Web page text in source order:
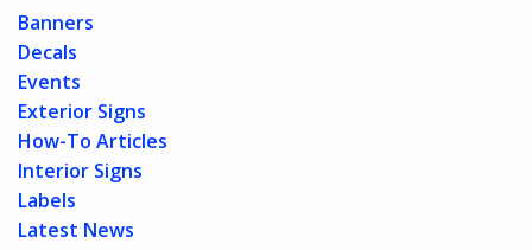
Banners
Decals
Events
Exterior Signs
How-To Articles
Interior Signs
Labels
Latest News